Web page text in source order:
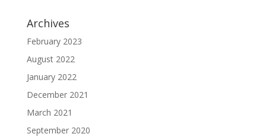
Archives
February 2023
August 2022
January 2022
December 2021
March 2021
September 2020